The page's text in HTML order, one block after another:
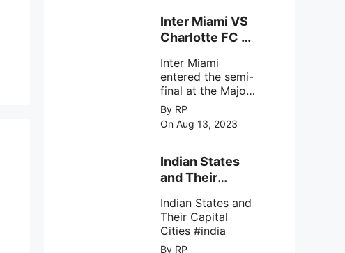
Inter Miami VS
Charlotte FC on
2023
Inter Miami
entered the semi-
final at the Major
League Soccer (
MSL) as Lionel
Messi lead the
with a 4-0 win
against Charlotte
August 2023.
By RP
On Aug 13, 2023
Indian States
and Their
Indian States and
Their Capital
Cities #india
By RP